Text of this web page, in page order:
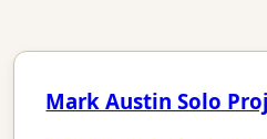
Mark Austin Solo